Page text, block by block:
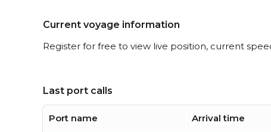
Current voyage information
Register for free to view live position, current
Last port calls
Port name Arrival time